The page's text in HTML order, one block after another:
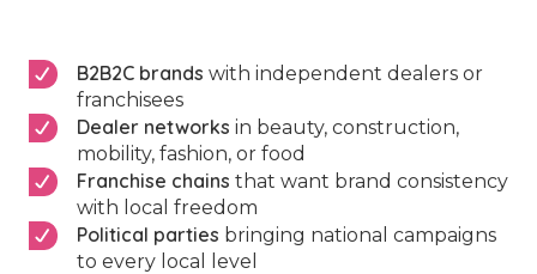
B2B2C brands with independent dealers or
franchisees
Dealer networks in beauty, construction,
mobility, fashion, or food
Franchise chains that want brand consistency
with local freedom
Political parties bringing national campaigns
to every local level